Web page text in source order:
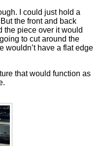
I could just hold a
the front and back
the piece over it would
to cut around the
wouldn’t have a flat edge
that would function as